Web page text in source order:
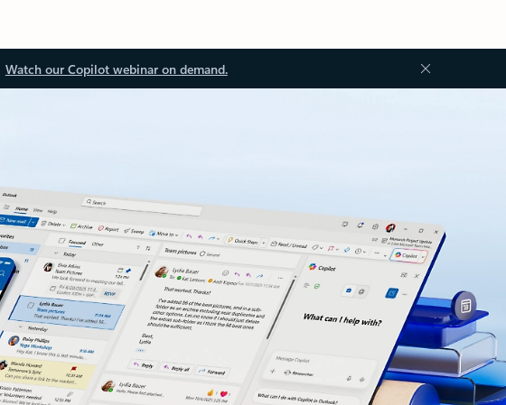
Watch our Copilot webinar on demand.